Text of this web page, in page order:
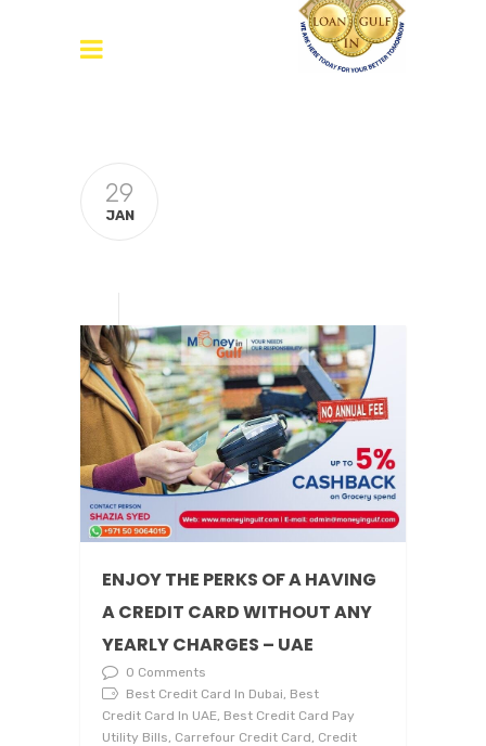
29
JAN
ENJOY THE PERKS OF A HAVING
A CREDIT CARD WITHOUT ANY
YEARLY CHARGES – UAE
0 Comments
Best Credit Card In Dubai, Best
Credit Card In UAE, Best Credit Card Pay
Utility Bills, Carrefour Credit Card, Credit